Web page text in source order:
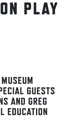
PLAY
GUESTS
AND GREG
EDUCATION